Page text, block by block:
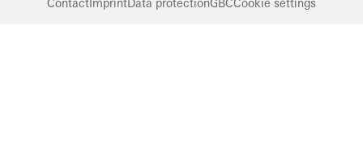
ContactImprintData protectionGBCCookie settings